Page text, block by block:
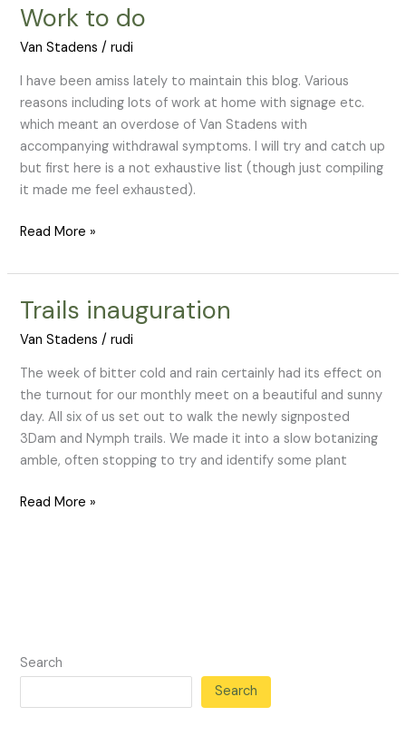
Work to do
Van Stadens /rudi
I have been amiss lately to maintain this blog. Various
reasons including lots of work at home with signage etc.
which meant an overdose of Van Stadens with
accompanying withdrawal symptoms. I will try and catch up
but first here is a not exhaustive list (though just compiling
it made me feel exhausted).
Work
do
Read More »
Trails inauguration
Van Stadens /rudi
The week of bitter cold and rain certainly had its effect on
the turnout for our monthly meet on a beautiful and sunny
day. All six of us set out to walk the newly signposted
3Dam and Nymph trails. We made it into a slow botanizing
amble, often stopping to try and identify some plant
Trails
Read More »
Search
Search